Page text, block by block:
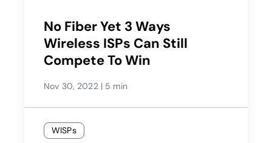
No Fiber Yet 3 Ways
Wireless ISPs Can Still
Compete To Win
Nov 30, 2022| 5 min
WISPs